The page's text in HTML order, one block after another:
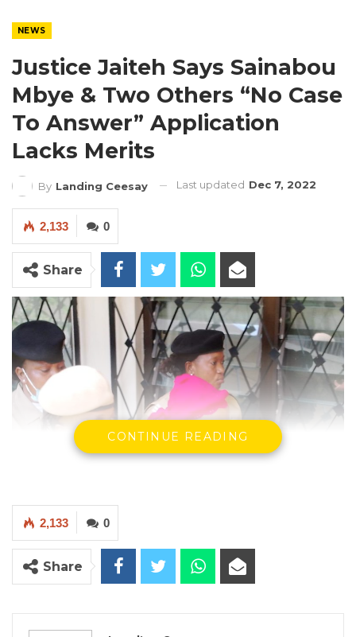
NEWS
Justice Jaiteh Says Sainabou
Mbye & Two Others “No Case
To Answer” Application
Lacks Merits
By Landing Ceesay Last updated Dec 7, 2022
0
2,133
Share
Sainabou Mbye arriving in Court.
CONTINUE READING
0
2,133
Share